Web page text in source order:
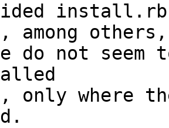
among others,
do not seem
only where